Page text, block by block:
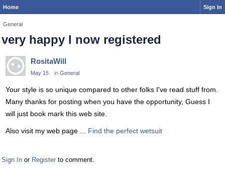
Home Sign In
General
very happy I now registered
RositaWill
May 15 in General
Your style is so unique compared to other folks I've read stuff from.
Many thanks for posting when you have the opportunity, Guess I
will just book mark this web site.
Also visit my web page ... Find the perfect wetsuit
Sign In or Register to comment.